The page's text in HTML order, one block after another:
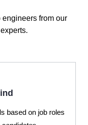
from our
based on job roles